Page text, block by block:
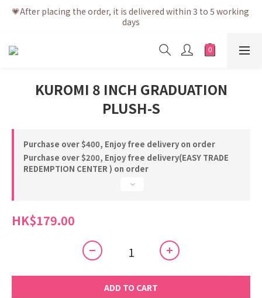
💗After placing the order, it is delivered within 3 to 5 working
days
💗After placing the order, it is delivered within 3 to 5 working
days
💗Free shipping net purchase ≥ HK$400 | Easy Trade Self
pick up ≥ HK$200
enjoy exclusive member benefits
💗After placing the order, it is delivered within 3 to 5 working
KUROMI 8 INCH GRADUATION
PLUSH-S
Purchase over $400, Enjoy free delivery on order
Purchase over $200, Enjoy free delivery(EASY TRADE
REDEMPTION CENTER ) on order
HK$179.00
ADD TO CART